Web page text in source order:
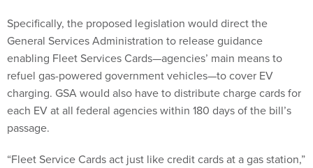
Specifically, the proposed legislation would direct the
General Services Administration to release guidance
enabling Fleet Services Cards—agencies’ main means to
refuel gas-powered government vehicles—to cover EV
charging. GSA would also have to distribute charge cards for
each EV at all federal agencies within 180 days of the bill’s
passage.
“Fleet Service Cards act just like credit cards at a gas station,”